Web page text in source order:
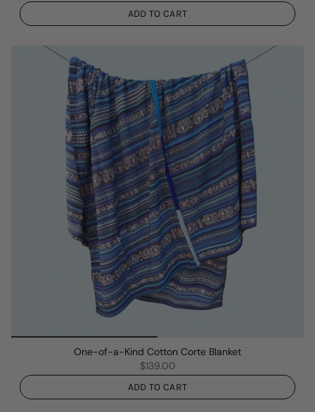
ADD TO CART
One-of-a-Kind Cotton Corte Blanket
$139.00
ADD TO CART